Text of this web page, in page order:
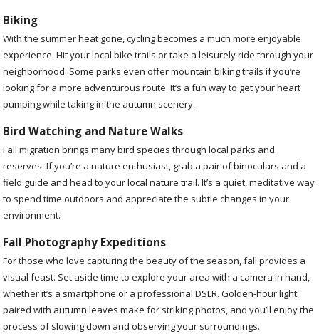
Biking
With the summer heat gone, cycling becomes a much more enjoyable
experience. Hit your local bike trails or take a leisurely ride through your
neighborhood. Some parks even offer mountain biking trails if you’re
looking for a more adventurous route. It’s a fun way to get your heart
pumping while taking in the autumn scenery.
Bird Watching and Nature Walks
Fall migration brings many bird species through local parks and
reserves. If you’re a nature enthusiast, grab a pair of binoculars and a
field guide and head to your local nature trail. It’s a quiet, meditative way
to spend time outdoors and appreciate the subtle changes in your
environment.
Fall Photography Expeditions
For those who love capturing the beauty of the season, fall provides a
visual feast. Set aside time to explore your area with a camera in hand,
whether it’s a smartphone or a professional DSLR. Golden-hour light
paired with autumn leaves make for striking photos, and you’ll enjoy the
process of slowing down and observing your surroundings.